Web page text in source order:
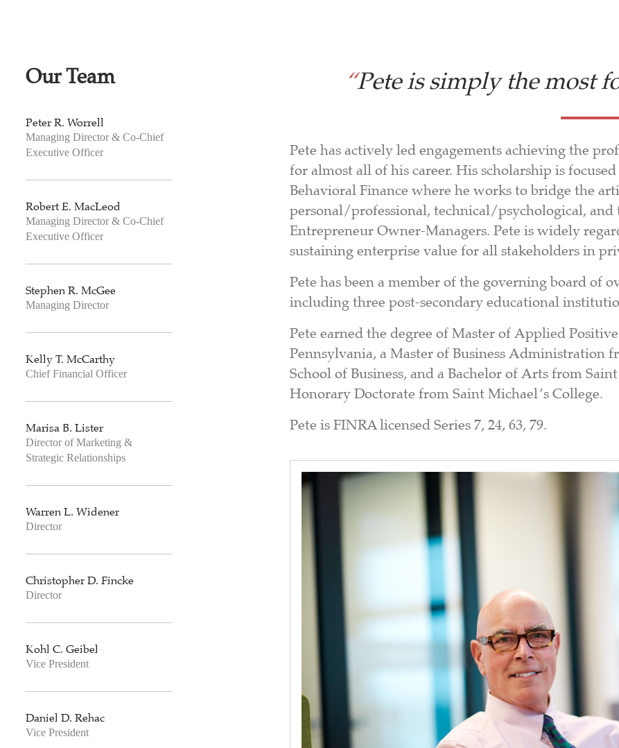
Our Team
Peter R. Worrell
Managing Director & Co-Chief
Executive Officer
Robert E. MacLeod
Managing Director & Co-Chief
Executive Officer
Stephen R. McGee
Managing Director
Kelly T. McCarthy
Chief Financial Officer
Marisa B. Lister
Director of Marketing &
Strategic Relationships
Warren L. Widener
Director
Christopher D. Fincke
Director
Kohl C. Geibel
Vice President
Daniel D. Rehac
Vice President
“Pete is simply the most
Pete has actively led engagements achieving the
for almost all of his career. His scholarship is
Behavioral Finance where he works to bridge the
personal/professional, technical/psychological,
Entrepreneur Owner-Managers. Pete is widely
sustaining enterprise value for all stakeholders in
Pete has been a member of the governing board
including three post-secondary educational
Pete earned the degree of Master of Applied
Pennsylvania, a Master of Business Administration
School of Business, and a Bachelor of Arts from
Honorary Doctorate from Saint Michael’s College.
Pete is FINRA licensed Series 7, 24, 63, 79.